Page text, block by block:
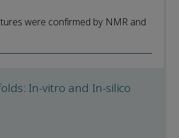
were confirmed by NMR and
In-vitro and In-silico